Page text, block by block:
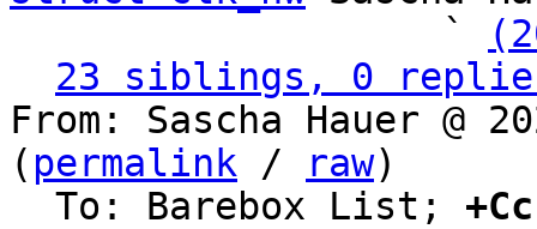
                   `
23 siblings, 0
From: Sascha Hauer @
( permalink / raw)
  To: Barebox List;